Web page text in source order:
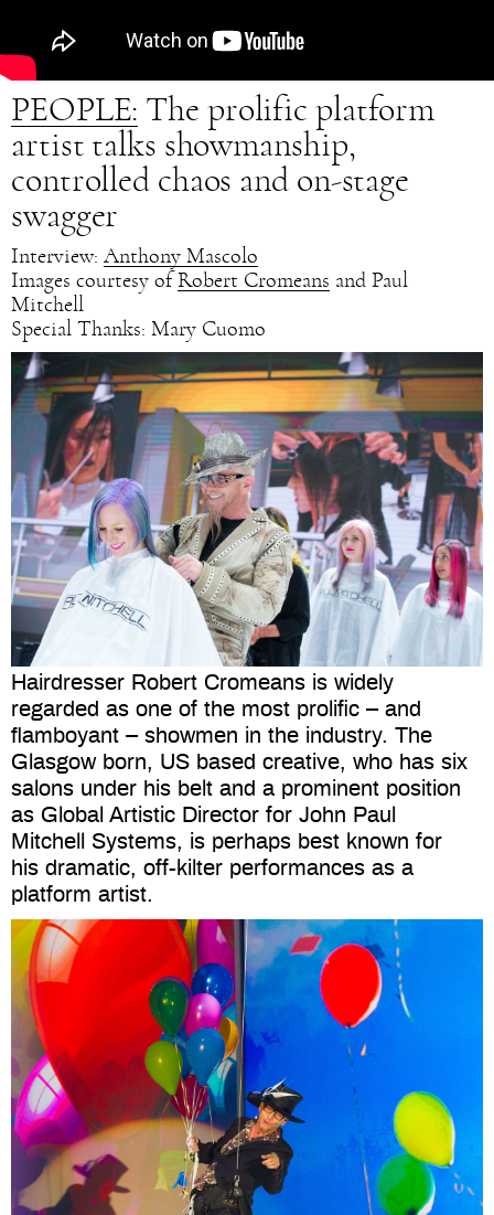
PEOPLE: The prolific platform
artist talks showmanship,
controlled chaos and on-stage
swagger
Interview: Anthony Mascolo
Images courtesy of Robert Cromeans and Paul
Mitchell
Special Thanks: Mary Cuomo
Hairdresser Robert Cromeans is widely
regarded as one of the most prolific – and
flamboyant – showmen in the industry. The
Glasgow born, US based creative, who has six
salons under his belt and a prominent position
as Global Artistic Director for John Paul
Mitchell Systems, is perhaps best known for
his dramatic, off-kilter performances as a
platform artist.